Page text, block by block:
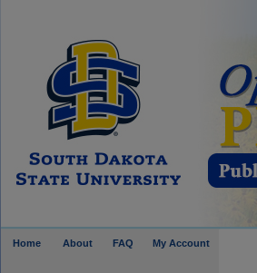
Home About FAQ My Account